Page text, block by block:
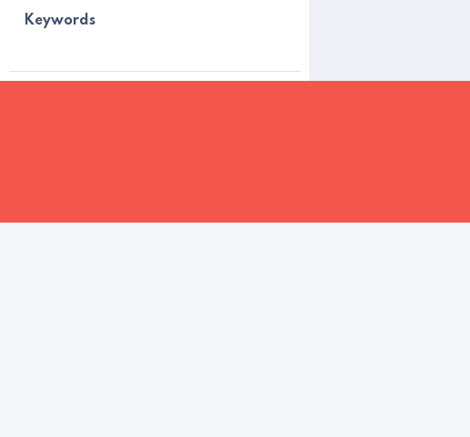
Keywords